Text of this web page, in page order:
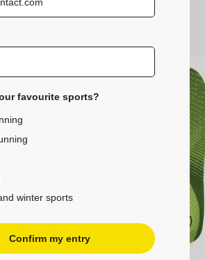
favourite sports?
winter sports
Confirm my entry